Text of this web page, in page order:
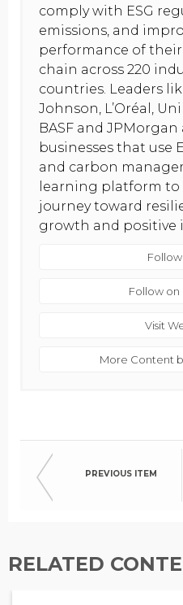
comply with ESG
emissions, and
performance of
chain across 220
countries. Leaders
Johnson, L’Oréal,
BASF and
businesses that use
and carbon
learning platform to
journey toward
growth and positive
Follow on
Visit
More Content
PREVIOUS ITEM
RELATED